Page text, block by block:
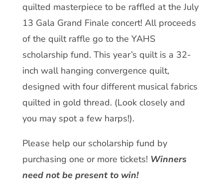
quilted masterpiece to be raffled at the July
13 Gala Grand Finale concert! All proceeds
of the quilt raffle go to the YAHS
scholarship fund. This year’s quilt is a 32-
inch wall hanging convergence quilt,
designed with four different musical fabrics
quilted in gold thread. (Look closely and
you may spot a few harps!).
Please help our scholarship fund by
purchasing one or more tickets! Winners
need not be present to win!